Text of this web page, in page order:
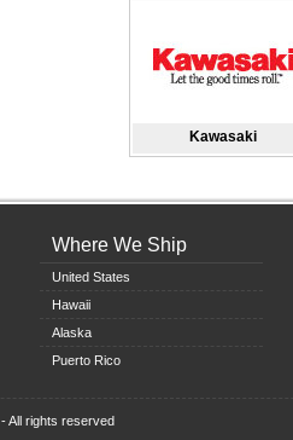
Kawasaki
Where We Ship
United States
Hawaii
Alaska
Puerto Rico
- All rights reserved